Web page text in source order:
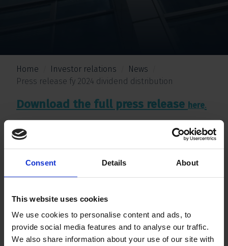
Consent Details About
This website uses cookies
We use cookies to personalise content and ads, to
provide social media features and to analyse our traffic.
We also share information about your use of our site with
Home Investor relations
News
Press release fy 2024 dividend distribution
Download the full press release here.